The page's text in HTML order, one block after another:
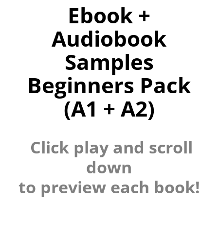
Ebook +
Audiobook
Samples
Beginners Pack
(A1 + A2)
Click play and scroll
down
to preview each book!